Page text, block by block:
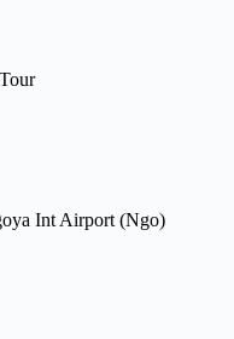
Int Airport (Ngo)